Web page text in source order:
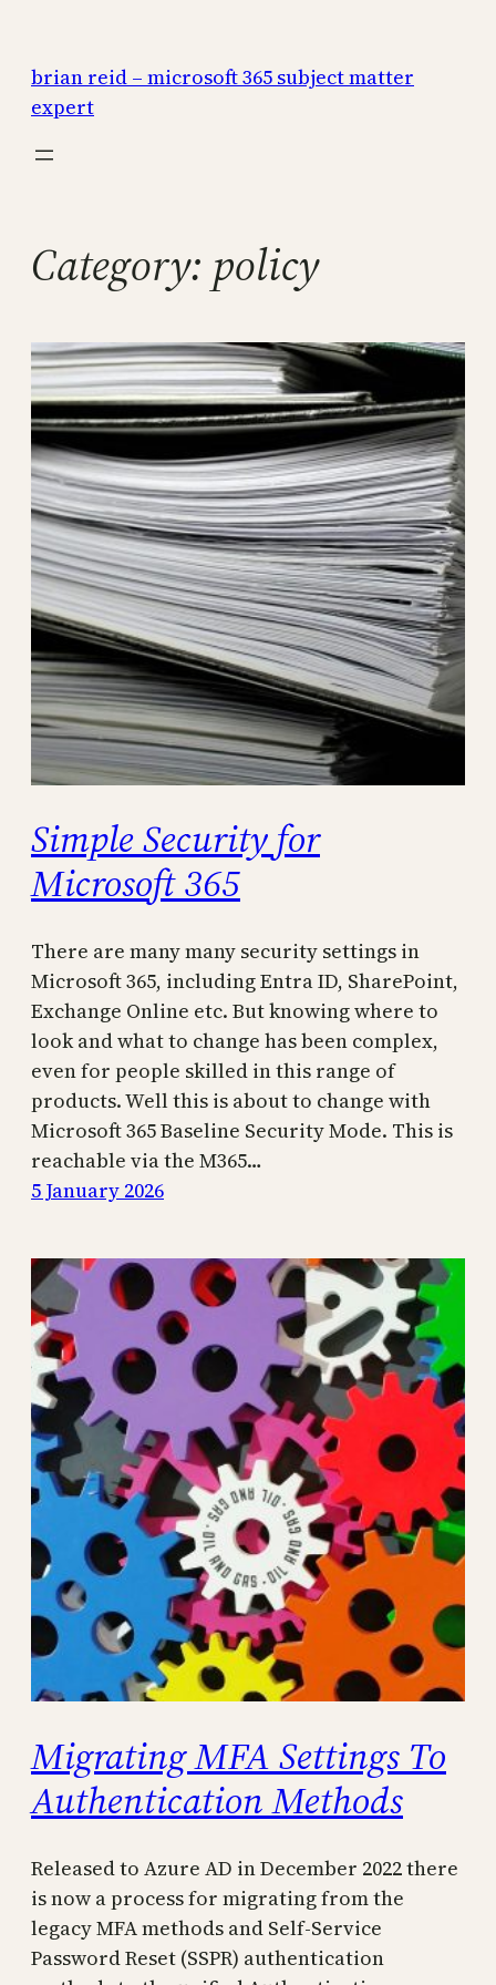
content
brian reid – microsoft 365 subject matter
expert
Category: policy
Simple Security for
Microsoft 365
There are many many security settings in
Microsoft 365, including Entra ID, SharePoint,
Exchange Online etc. But knowing where to
look and what to change has been complex,
even for people skilled in this range of
products. Well this is about to change with
Microsoft 365 Baseline Security Mode. This is
reachable via the M365…
5 January 2026
Migrating MFA Settings To
Authentication Methods
Released to Azure AD in December 2022 there
is now a process for migrating from the
legacy MFA methods and Self-Service
Password Reset (SSPR) authentication